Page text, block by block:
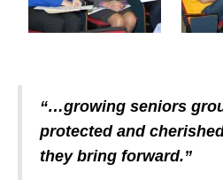
“…growing seniors
protected and
they bring forward.”